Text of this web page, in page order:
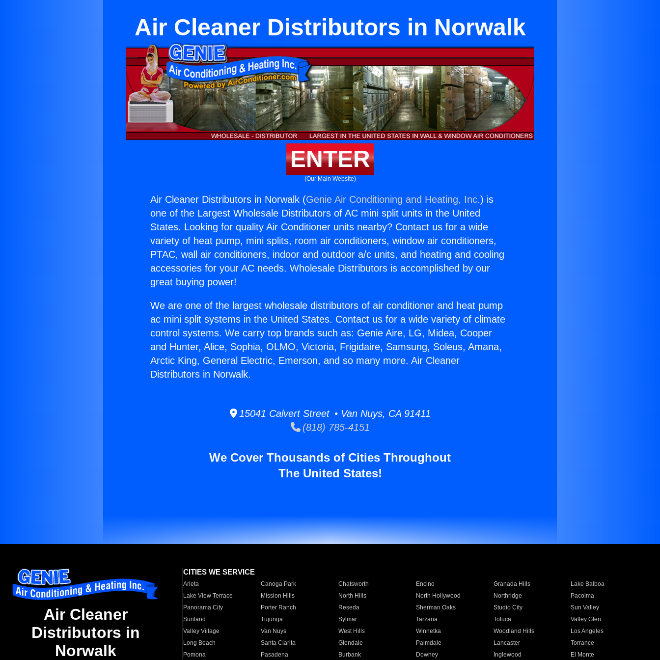
Air Cleaner Distributors in Norwalk
ENTER
(Our Main Website)
Air Cleaner Distributors in Norwalk (Genie Air Conditioning and Heating, Inc.) is
one of the Largest Wholesale Distributors of AC mini split units in the United
States. Looking for quality Air Conditioner units nearby? Contact us for a wide
variety of heat pump, mini splits, room air conditioners, window air conditioners,
PTAC, wall air conditioners, indoor and outdoor a/c units, and heating and cooling
accessories for your AC needs. Wholesale Distributors is accomplished by our
great buying power!
We are one of the largest wholesale distributors of air conditioner and heat pump
ac mini split systems in the United States. Contact us for a wide variety of climate
control systems. We carry top brands such as: Genie Aire, LG, Midea, Cooper
and Hunter, Alice, Sophia, OLMO, Victoria, Frigidaire, Samsung, Soleus, Amana,
Arctic King, General Electric, Emerson, and so many more. Air Cleaner
Distributors in Norwalk.
15041 Calvert Street • Van Nuys, CA 91411
(818) 785-4151
We Cover Thousands of Cities Throughout
The United States!
Air Cleaner
Distributors in
Norwalk
CITIES WE SERVICE
Arleta Canoga Park Chatsworth Encino Granada Hills
Lake Balboa
Lake View Terrace
Mission Hills North Hills North Hollywood Northridge
Pacoima
Panorama City
Porter Ranch Reseda Sherman Oaks Studio City
Sun Valley
Sunland
Tujunga Sylmar Tarzana Toluca
Valley Glen
Valley Village
Van Nuys West Hills Winnetka Woodland Hills
Los Angeles
Long Beach
Santa Clarita Glendale Palmdale Lancaster
Torrance
Pomona
Pasadena Burbank Downey Inglewood El Monte